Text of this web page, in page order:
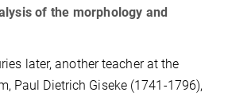
of the morphology and
later, another teacher at the
Paul Dietrich Giseke (1741-1796),